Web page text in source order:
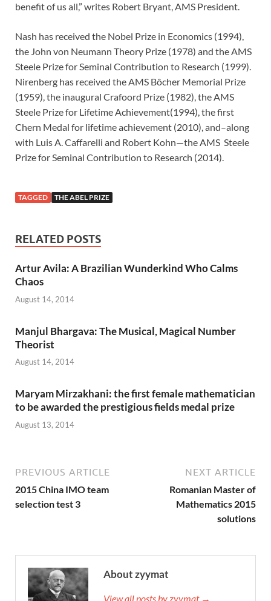
benefit of us all,” writes Robert Bryant, AMS President.
Nash has received the Nobel Prize in Economics (1994),
the John von Neumann Theory Prize (1978) and the AMS
Steele Prize for Seminal Contribution to Research (1999).
Nirenberg has received the AMS Bôcher Memorial Prize
(1959), the inaugural Crafoord Prize (1982), the AMS
Steele Prize for Lifetime Achievement(1994), the first
Chern Medal for lifetime achievement (2010), and–along
with Luis A. Caffarelli and Robert Kohn—the AMS Steele
Prize for Seminal Contribution to Research (2014).
TAGGED THE ABEL PRIZE
RELATED POSTS
Artur Avila: A Brazilian Wunderkind Who Calms
Chaos
August 14, 2014
Manjul Bhargava: The Musical, Magical Number
Theorist
August 14, 2014
Maryam Mirzakhani: the first female mathematician
to be awarded the prestigious fields medal prize
August 13, 2014
PREVIOUS ARTICLE
2015 China IMO team
selection test 3
NEXT ARTICLE
Romanian Master of
Mathematics 2015
solutions
About zyymat
View all posts by zyymat →